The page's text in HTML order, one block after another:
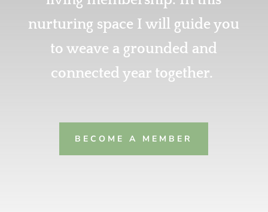
nurturing space I will guide you
to weave a grounded and
connected year together.
BECOME A MEMBER